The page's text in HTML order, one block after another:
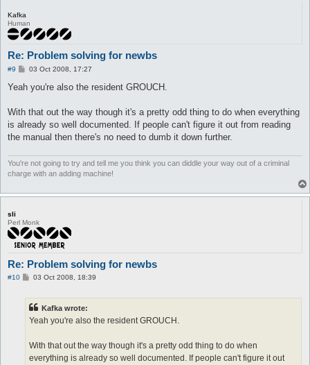
Kafka
Human
Re: Problem solving for newbs
#9
P
s
03 Oct 2008, 17:27
Yeah you're also the resident GROUCH.
With that out the way though it's a pretty odd thing to do when everything
is already so well documented. If people can't figure it out from reading
the manual then there's no need to dumb it down further.
You're not going to try and tell me you think you can diddle your way out of a criminal
charge with an adding machine!
sli
Perl Monk
Re: Problem solving for newbs
#10
P03 Oct 2008, 18:39
Kafka wrote:
Yeah you're also the resident GROUCH.
With that out the way though it's a pretty odd thing to do when
everything is already so well documented. If people can't figure it out